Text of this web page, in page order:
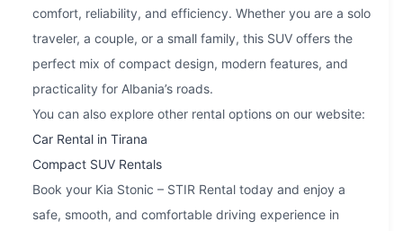
comfort, reliability, and efficiency. Whether you are a solo
traveler, a couple, or a small family, this SUV offers the
perfect mix of compact design, modern features, and
practicality for Albania’s roads.
You can also explore other rental options on our website:
Car Rental in Tirana
Compact SUV Rentals
Book your Kia Stonic – STIR Rental today and enjoy a
safe, smooth, and comfortable driving experience in